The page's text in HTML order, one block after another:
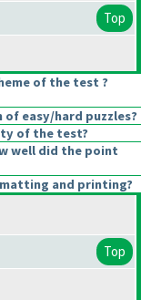
Top
of the test ?
easy/hard puzzles?
of the test?
well did the point
and printing?
Top